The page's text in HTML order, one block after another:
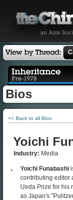
Bios
<< Back to all Bios
Yoichi
Industry: Media
Yoichi Funabashi
contributing editor
Ueda Prize for his
as Japan's